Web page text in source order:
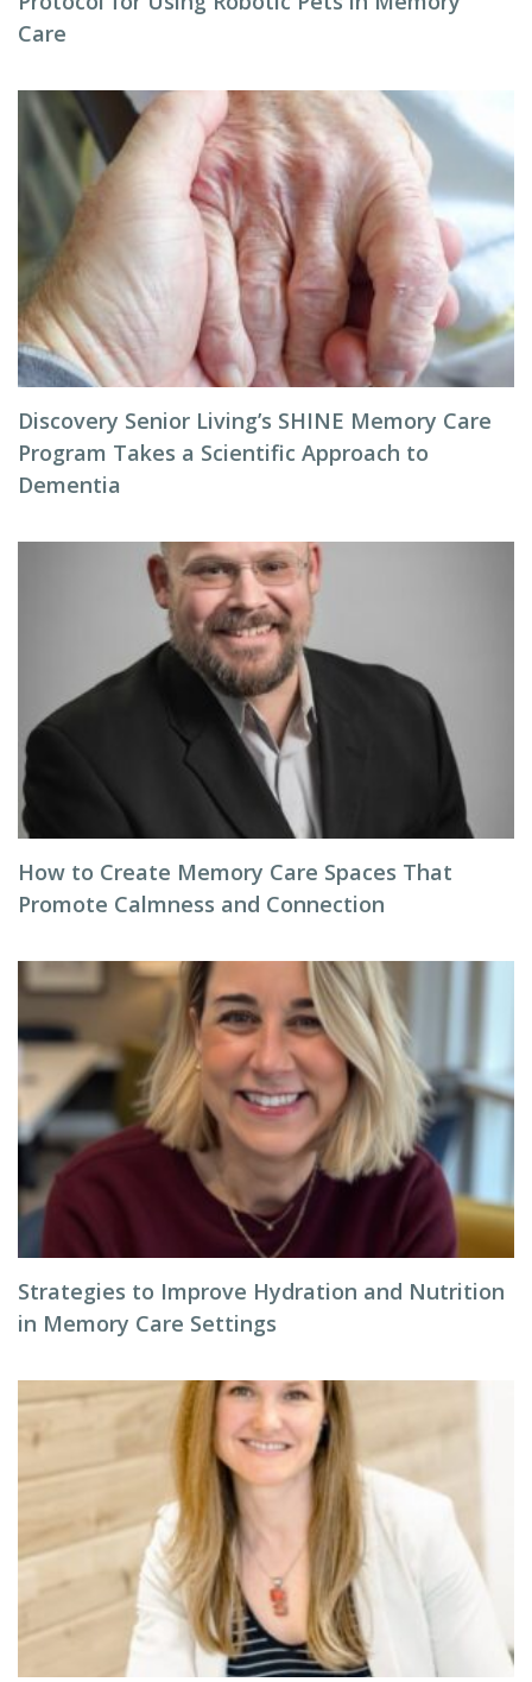
Care
Discovery Senior Living’s SHINE Memory Care
Program Takes a Scientific Approach to
Dementia
How to Create Memory Care Spaces That
Promote Calmness and Connection
Strategies to Improve Hydration and Nutrition
in Memory Care Settings